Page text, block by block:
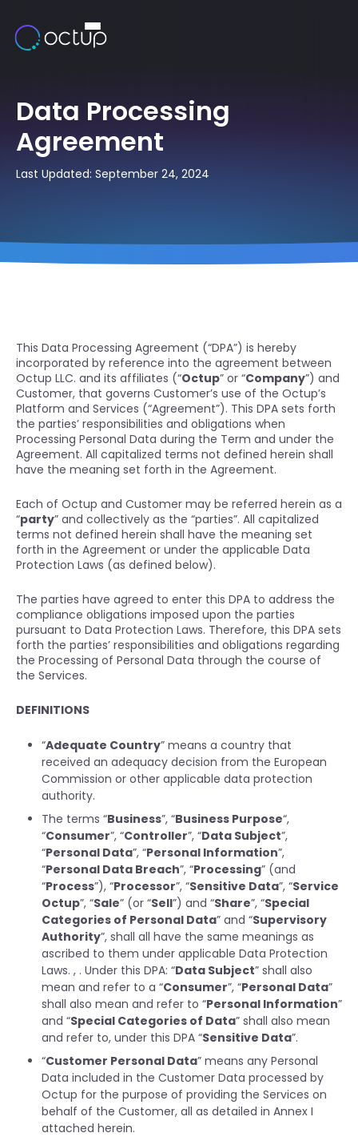
Data Processing
Agreement
Last Updated: September 24, 2024
This Data Processing Agreement (“DPA”) is hereby
incorporated by reference into the agreement between
Octup LLC. and its affiliates (“Octup” or “Company”) and
Customer, that governs Customer’s use of the Octup’s
Platform and Services (“Agreement”). This DPA sets forth
the parties’ responsibilities and obligations when
Processing Personal Data during the Term and under the
Agreement. All capitalized terms not defined herein shall
have the meaning set forth in the Agreement.
Each of Octup and Customer may be referred herein as a
“party” and collectively as the “parties”. All capitalized
terms not defined herein shall have the meaning set
forth in the Agreement or under the applicable Data
Protection Laws (as defined below).
The parties have agreed to enter this DPA to address the
compliance obligations imposed upon the parties
pursuant to Data Protection Laws. Therefore, this DPA sets
forth the parties’ responsibilities and obligations regarding
the Processing of Personal Data through the course of
the Services.
DEFINITIONS
“Adequate Country” means a country that
received an adequacy decision from the European
Commission or other applicable data protection
authority.
The terms “Business”, “Business Purpose“,
“Consumer”, “Controller”, “Data Subject”,
“Personal Data”, “Personal Information”,
“Personal Data Breach”, “Processing” (and
“Process”), “Processor”, “Sensitive Data”, “Service
Octup”, “Sale” (or “Sell”) and “Share”, “Special
Categories of Personal Data” and “Supervisory
Authority”, shall all have the same meanings as
ascribed to them under applicable Data Protection
Laws. , . Under this DPA: “Data Subject” shall also
mean and refer to a “Consumer”, “Personal Data”
shall also mean and refer to “Personal Information”
and “Special Categories of Data” shall also mean
and refer to, under this DPA “Sensitive Data”.
“Customer Personal Data” means any Personal
Data included in the Customer Data processed by
Octup for the purpose of providing the Services on
behalf of the Customer, all as detailed in Annex I
attached herein.